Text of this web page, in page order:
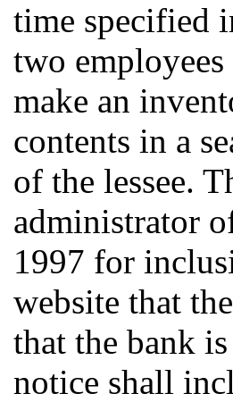
time specified
two
make an
contents in a
of the lessee.
administrator
1997 for
website that
that the bank
notice shall